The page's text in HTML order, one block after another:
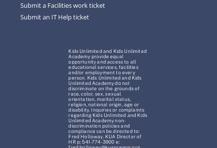
Submit a Facilities work ticket
Submit an IT Help ticket
Kids Unlimited and Kids Unlimited
Academy provide equal
opportunity and access to all
educational services, facilities
and/or employment to every
person. Kids Unlimited and Kids
Unlimited Academy do not
discriminate on the grounds of
race, color, sex, sexual
orientation, marital status,
religion, national origin, age or
disability. Inquiries or complaints
regarding Kids Unlimited and Kids
Unlimited Academy non-
discrimination policies and
compliance can be directed to:
Fred Holloway, KUA Director of
HR p: 541-774-3900 e: